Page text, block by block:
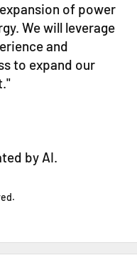
of power
We will leverage
and
to expand our
by AI.